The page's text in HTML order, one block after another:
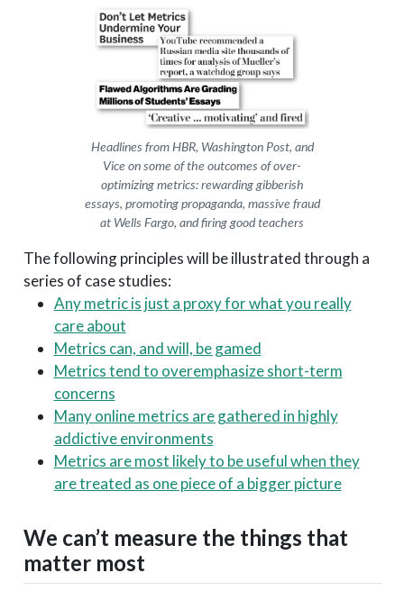
Headlines from HBR, Washington Post, and
Vice on some of the outcomes of over-
optimizing metrics: rewarding gibberish
essays, promoting propaganda, massive fraud
at Wells Fargo, and firing good teachers
The following principles will be illustrated through a
series of case studies:
Any metric is just a proxy for what you really
care about
Metrics can, and will, be gamed
Metrics tend to overemphasize short-term
concerns
Many online metrics are gathered in highly
addictive environments
Metrics are most likely to be useful when they
are treated as one piece of a bigger picture
We can’t measure the things that
matter most